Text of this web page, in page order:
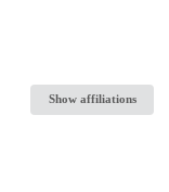
Show affiliations